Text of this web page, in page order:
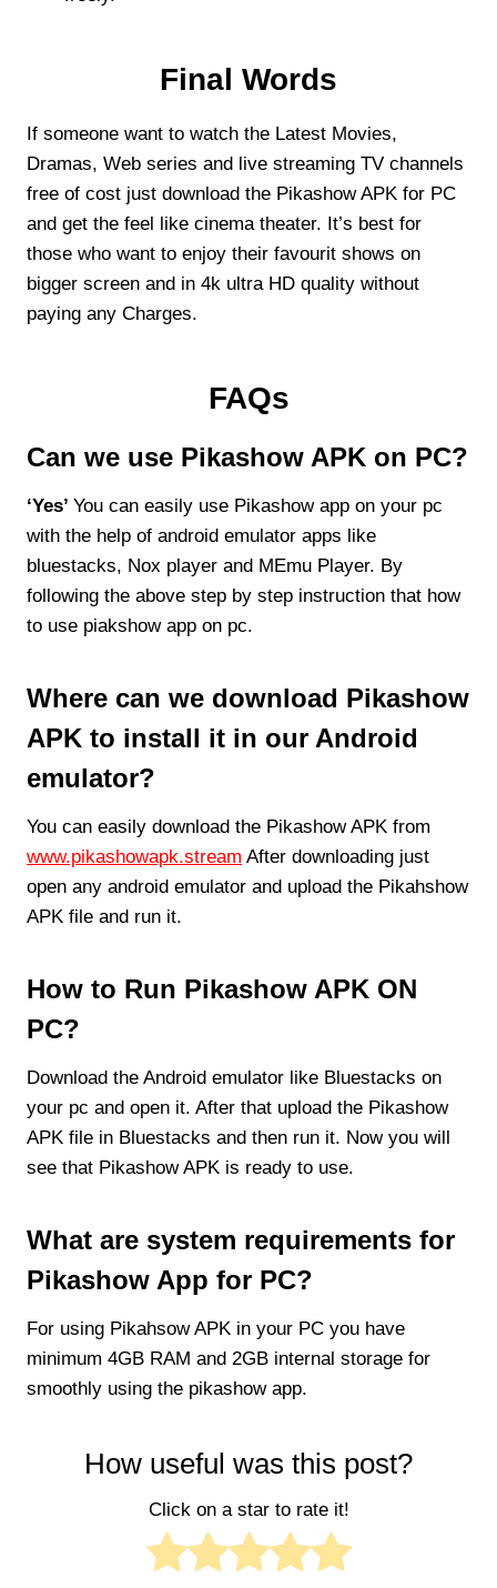
Final Words
If someone want to watch the Latest Movies,
Dramas, Web series and live streaming TV channels
free of cost just download the Pikashow APK for PC
and get the feel like cinema theater. It’s best for
those who want to enjoy their favourit shows on
bigger screen and in 4k ultra HD quality without
paying any Charges.
FAQs
Can we use Pikashow APK on PC?
‘Yes’ You can easily use Pikashow app on your pc
with the help of android emulator apps like
bluestacks, Nox player and MEmu Player. By
following the above step by step instruction that how
to use piakshow app on pc.
Where can we download Pikashow
APK to install it in our Android
emulator?
You can easily download the Pikashow APK from
www.pikashowapk.stream After downloading just
open any android emulator and upload the Pikahshow
APK file and run it.
How to Run Pikashow APK ON
PC?
Download the Android emulator like Bluestacks on
your pc and open it. After that upload the Pikashow
APK file in Bluestacks and then run it. Now you will
see that Pikashow APK is ready to use.
What are system requirements for
Pikashow App for PC?
For using Pikahsow APK in your PC you have
minimum 4GB RAM and 2GB internal storage for
smoothly using the pikashow app.
How useful was this post?
Click on a star to rate it!